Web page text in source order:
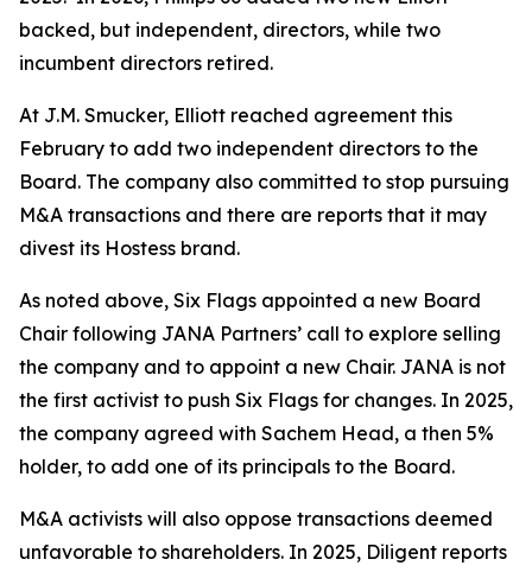
backed, but independent, directors, while two
incumbent directors retired.
At J.M. Smucker, Elliott reached agreement this
February to add two independent directors to the
Board. The company also committed to stop pursuing
M&A transactions and there are reports that it may
divest its Hostess brand.
As noted above, Six Flags appointed a new Board
Chair following JANA Partners’ call to explore selling
the company and to appoint a new Chair. JANA is not
the first ⁠activist to push Six Flags for changes. In 2025,
the company agreed with Sachem Head, a then 5%
holder, to add one of its principals to the Board.
M&A activists will also oppose transactions deemed
unfavorable to shareholders. In 2025, Diligent reports